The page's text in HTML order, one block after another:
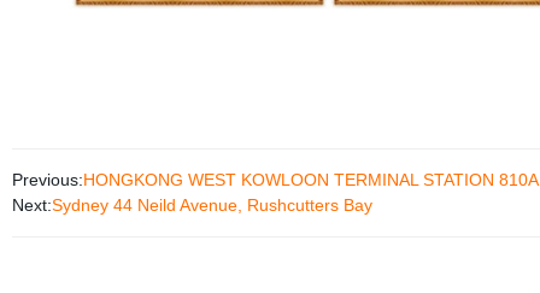
Previous:HONGKONG WEST KOWLOON TERMINAL STATION
Next:Sydney 44 Neild Avenue, Rushcutters Bay